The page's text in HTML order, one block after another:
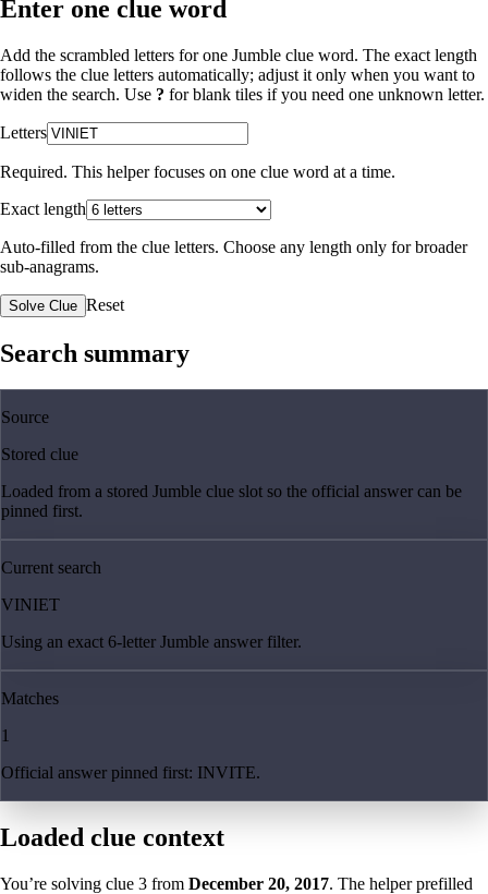
Enter one clue word
Add the scrambled letters for one Jumble clue word. The exact length
follows the clue letters automatically; adjust it only when you want to
widen the search. Use ? for blank tiles if you need one unknown letter.
Letters
Required. This helper focuses on one clue word at a time.
Exact length
Auto-filled from the clue letters. Choose any length only for broader
sub-anagrams.
Solve Clue Reset
Search summary
Source
Stored clue
Loaded from a stored Jumble clue slot so the official answer can be
pinned first.
Current search
VINIET
Using an exact 6-letter Jumble answer filter.
Matches
1
Official answer pinned first: INVITE.
Loaded clue context
You’re solving clue 3 from December 20, 2017. The helper prefilled